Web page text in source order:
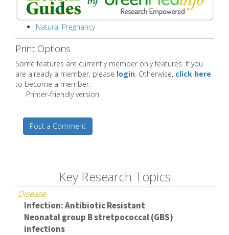
Natural Pregnancy
Print Options
Some features are currently member only features. If you
are already a member, please login . Otherwise, click here
to become a member.
Printer-friendly version
Post a Comment
Key Research Topics
Disease
Infection: Antibiotic Resistant
Neonatal group B stretpococcal (GBS)
infections